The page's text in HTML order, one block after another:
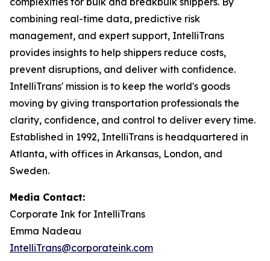
combining real-time data, predictive risk
management, and expert support, IntelliTrans
provides insights to help shippers reduce costs,
prevent disruptions, and deliver with confidence.
IntelliTrans' mission is to keep the world's goods
moving by giving transportation professionals the
clarity, confidence, and control to deliver every time.
Established in 1992, IntelliTrans is headquartered in
Atlanta, with offices in Arkansas, London, and
Sweden.
Media Contact:
Corporate Ink for IntelliTrans
Emma Nadeau
IntelliTrans@corporateink.com